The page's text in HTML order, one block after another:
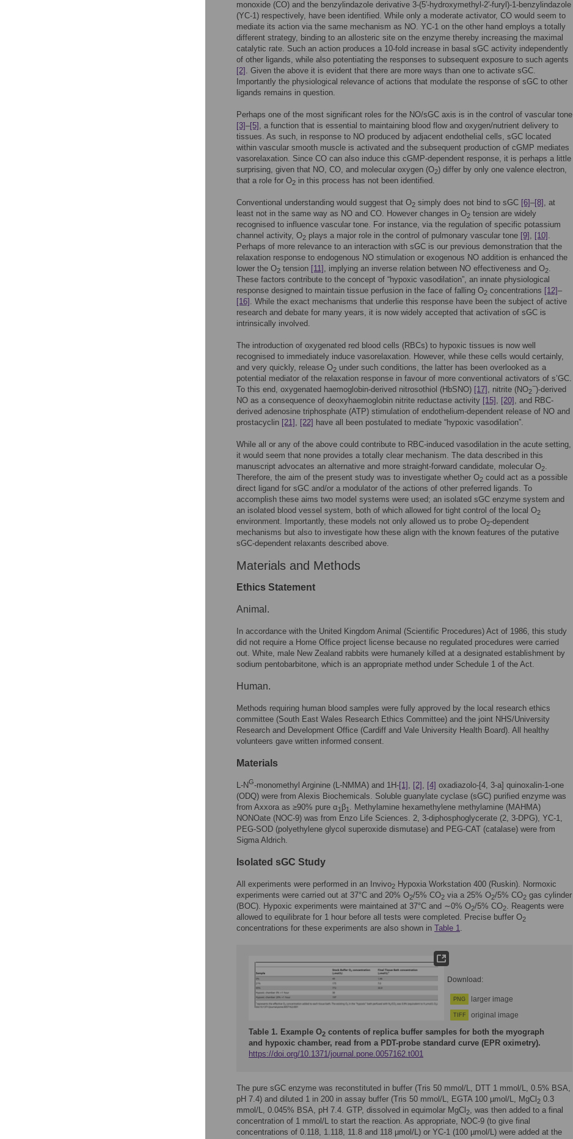
monoxide (CO) and the benzylindazole derivative 3-(5′-hydroxymethyl-2′-furyl)-1-benzylindazole
(YC-1) respectively, have been identified. While only a moderate activator, CO would seem to
mediate its action via the same mechanism as NO. YC-1 on the other hand employs a totally
different strategy, binding to an allosteric site on the enzyme thereby increasing the maximal
catalytic rate. Such an action produces a 10-fold increase in basal sGC activity independently
of other ligands, while also potentiating the responses to subsequent exposure to such agents
[2] . Given the above it is evident that there are more ways than one to activate sGC.
Importantly the physiological relevance of actions that modulate the response of sGC to other
ligands remains in question.
Perhaps one of the most significant roles for the NO/sGC axis is in the control of vascular tone
[3]–[5] , a function that is essential to maintaining blood flow and oxygen/nutrient delivery to
tissues. As such, in response to NO produced by adjacent endothelial cells, sGC located
within vascular smooth muscle is activated and the subsequent production of cGMP mediates
vasorelaxation. Since CO can also induce this cGMP-dependent response, it is perhaps a little
surprising, given that NO, CO, and molecular oxygen (O2) differ by only one valence electron,
that a role for O2 in this process has not been identified.
Conventional understanding would suggest that O2 simply does not bind to sGC [6]–[8] , at
least not in the same way as NO and CO. However changes in O2 tension are widely
recognised to influence vascular tone. For instance, via the regulation of specific potassium
channel activity, O2 plays a major role in the control of pulmonary vascular tone [9] , [10] .
Perhaps of more relevance to an interaction with sGC is our previous demonstration that the
relaxation response to endogenous NO stimulation or exogenous NO addition is enhanced the
lower the O2 tension [11] , implying an inverse relation between NO effectiveness and O2.
These factors contribute to the concept of “hypoxic vasodilation”, an innate physiological
response designed to maintain tissue perfusion in the face of falling O2 concentrations [12]–
[16] . While the exact mechanisms that underlie this response have been the subject of active
research and debate for many years, it is now widely accepted that activation of sGC is
intrinsically involved.
The introduction of oxygenated red blood cells (RBCs) to hypoxic tissues is now well
recognised to immediately induce vasorelaxation. However, while these cells would certainly,
and very quickly, release O2 under such conditions, the latter has been overlooked as a
potential mediator of the relaxation response in favour of more conventional activators of s’GC.
To this end, oxygenated haemoglobin-derived nitrosothiol (HbSNO) [17] , nitrite (NO2
−)-derived
NO as a consequence of deoxyhaemoglobin nitrite reductase activity [15] , [20] , and RBC-
derived adenosine triphosphate (ATP) stimulation of endothelium-dependent release of NO and
prostacyclin [21] , [22] have all been postulated to mediate “hypoxic vasodilation”.
While all or any of the above could contribute to RBC-induced vasodilation in the acute setting,
it would seem that none provides a totally clear mechanism. The data described in this
manuscript advocates an alternative and more straight-forward candidate, molecular O2.
Therefore, the aim of the present study was to investigate whether O2 could act as a possible
direct ligand for sGC and/or a modulator of the actions of other preferred ligands. To
accomplish these aims two model systems were used; an isolated sGC enzyme system and
an isolated blood vessel system, both of which allowed for tight control of the local O2
environment. Importantly, these models not only allowed us to probe O2-dependent
mechanisms but also to investigate how these align with the known features of the putative
sGC-dependent relaxants described above.
Materials and Methods
Ethics Statement
Animal.
In accordance with the United Kingdom Animal (Scientific Procedures) Act of 1986, this study
did not require a Home Office project license because no regulated procedures were carried
out. White, male New Zealand rabbits were humanely killed at a designated establishment by
sodium pentobarbitone, which is an appropriate method under Schedule 1 of the Act.
Human.
Methods requiring human blood samples were fully approved by the local research ethics
committee (South East Wales Research Ethics Committee) and the joint NHS/University
Research and Development Office (Cardiff and Vale University Health Board). All healthy
volunteers gave written informed consent.
Materials
L-NG-monomethyl Arginine (L-NMMA) and 1H-[1] , [2] , [4] oxadiazolo-[4, 3-a] quinoxalin-1-one
(ODQ) were from Alexis Biochemicals. Soluble guanylate cyclase (sGC) purified enzyme was
from Axxora as ≥90% pure α1 β1 . Methylamine hexamethylene methylamine (MAHMA)
NONOate (NOC-9) was from Enzo Life Sciences. 2, 3-diphosphoglycerate (2, 3-DPG), YC-1,
PEG-SOD (polyethylene glycol superoxide dismutase) and PEG-CAT (catalase) were from
Sigma Aldrich.
Isolated sGC Study
All experiments were performed in an Invivo2 Hypoxia Workstation 400 (Ruskin). Normoxic
experiments were carried out at 37°C and 20% O2/5% CO2 via a 25% O2/5% CO2 gas cylinder
(BOC). Hypoxic experiments were maintained at 37°C and ∼0% O2/5% CO2. Reagents were
allowed to equilibrate for 1 hour before all tests were completed. Precise buffer O2
concentrations for these experiments are also shown in Table 1.
Download:
PNG larger image
TIFF original image
Table 1. Example O2 contents of replica buffer samples for both the myograph
and hypoxic chamber, read from a PDT-probe standard curve (EPR oximetry).
https://doi.org/10.1371/journal.pone.0057162.t001
The pure sGC enzyme was reconstituted in buffer (Tris 50 mmol/L, DTT 1 mmol/L, 0.5% BSA,
pH 7.4) and diluted 1 in 200 in assay buffer (Tris 50 mmol/L, EGTA 100 µmol/L, MgCl 2 0.3
mmol/L, 0.045% BSA, pH 7.4. GTP, dissolved in equimolar MgCl 2, was then added to a final
concentration of 1 mmol/L to start the reaction. As appropriate, NOC-9 (to give final
concentrations of 0.118, 1.118, 11.8 and 118 µmol/L) or YC-1 (100 µmol/L) were added at the